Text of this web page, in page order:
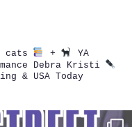
cats +
YA
Debra Kristi
& USA Today